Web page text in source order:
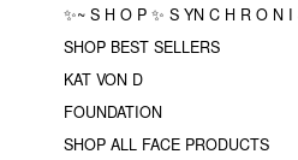
✨~ S H O P ✨ S YN C H R O N I
SHOP BEST SELLERS
KAT VON D
FOUNDATION
SHOP ALL FACE PRODUCTS